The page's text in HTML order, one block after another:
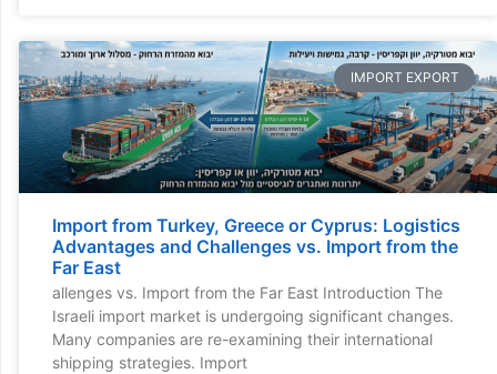
IMPORT EXPORT
Import from Turkey, Greece or Cyprus: Logistics
Advantages and Challenges vs. Import from the
Far East
allenges vs. Import from the Far East Introduction The
Israeli import market is undergoing significant changes.
Many companies are re-examining their international
shipping strategies. Import